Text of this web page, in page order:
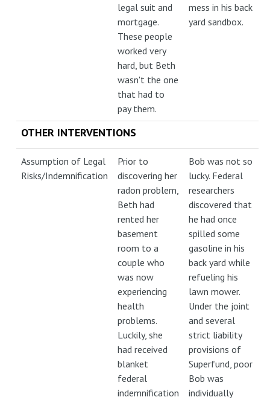
legal suit and
mortgage.
These people
worked very
hard, but Beth
wasn't the one
that had to
pay them.
mess in his back
yard sandbox.
OTHER INTERVENTIONS
Assumption of Legal
Risks/Indemnification
Prior to
discovering her
radon problem,
Beth had
rented her
basement
room to a
couple who
was now
experiencing
health
problems.
Luckily, she
had received
blanket
federal
indemnification
Bob was not so
lucky. Federal
researchers
discovered that
he had once
spilled some
gasoline in his
back yard while
refueling his
lawn mower.
Under the joint
and several
strict liability
provisions of
Superfund, poor
Bob was
individually